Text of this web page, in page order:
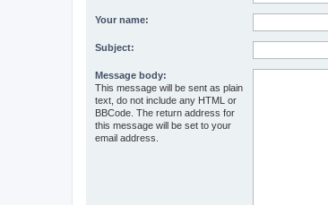
Your name:
Subject:
Message body:
This message will be sent as plain
text, do not include any HTML or
BBCode. The return address for
this message will be set to your
email address.